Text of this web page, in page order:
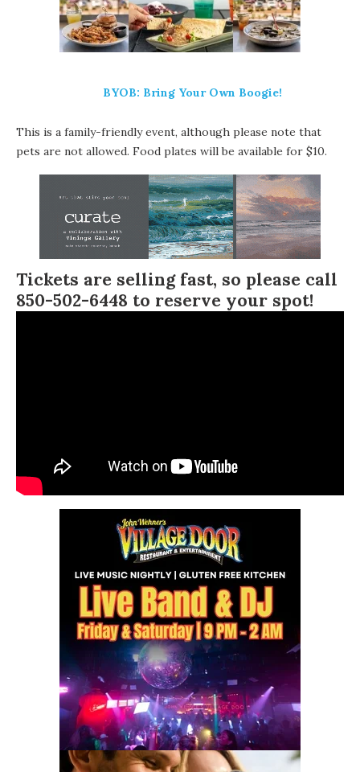
BYOB: Bring Your Own Boogie!
This is a family-friendly event, although please note that
pets are not allowed. Food plates will be available for $10.
Tickets are selling fast, so please call
850-502-6448 to reserve your spot!